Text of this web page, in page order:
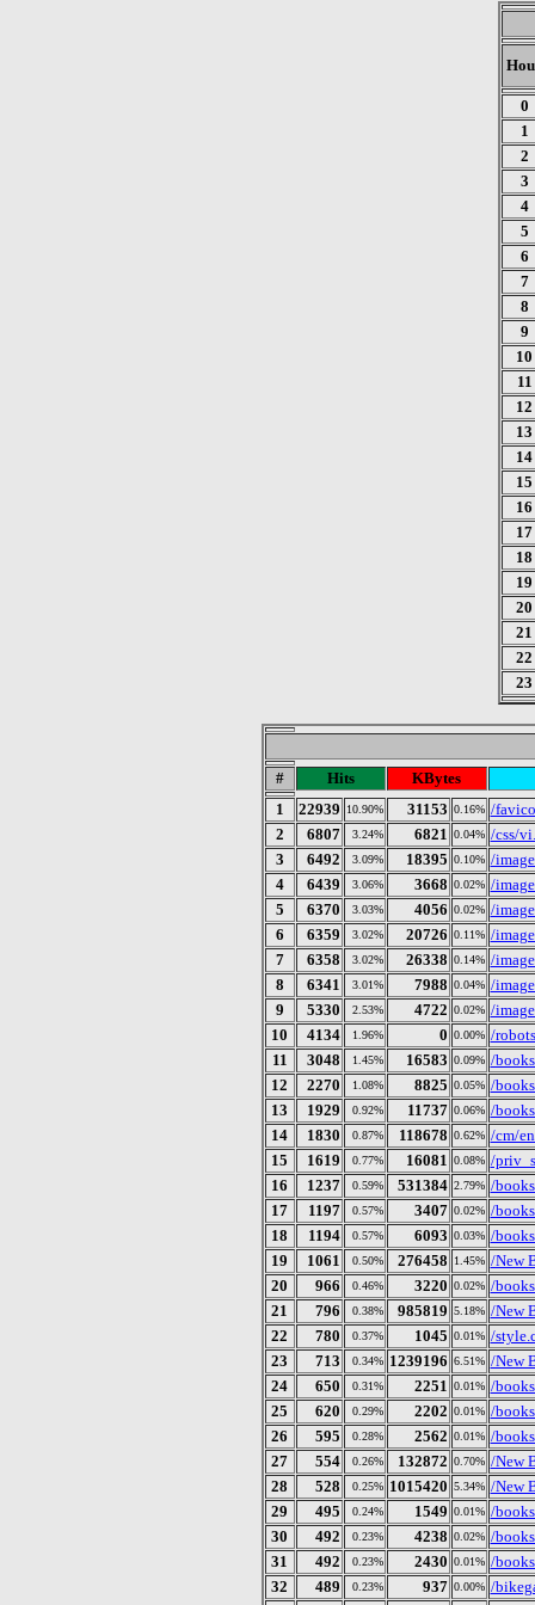
0
1
2
3
4
5
6
7
8
9
10
11
12
13
14
15
16
17
18
19
20
21
22
23
# Hits KBytes
1
22939 10.90% 31153 0.16% /
2
6807 3.24% 6821 0.04% /css/
3
6492 3.09% 18395 0.10% /
4
6439 3.06% 3668 0.02% /
5
6370 3.03% 4056 0.02% /
6
6359 3.02% 20726 0.11% /
7
6358 3.02% 26338 0.14% /
8
6341 3.01% 7988 0.04% /
9
5330 2.53% 4722 0.02% /
10
4134 1.96% 0 0.00% /
11
3048 1.45% 16583 0.09% /
12
2270 1.08% 8825 0.05% /
13
1929 0.92% 11737 0.06% /
14
1830 0.87% 118678 0.62% /cm/
15
1619 0.77% 16081 0.08% /
16
1237 0.59% 531384 2.79% /
17
1197 0.57% 3407 0.02% /
18
1194 0.57% 6093 0.03% /
19
1061 0.50% 276458 1.45% /New
20
966 0.46% 3220 0.02% /
21
796 0.38% 985819 5.18% /New
22
780 0.37% 1045 0.01% /
23
713 0.34% 1239196 6.51% /New
24
650 0.31% 2251 0.01% /
25
620 0.29% 2202 0.01% /
26
595 0.28% 2562 0.01% /
27
554 0.26% 132872 0.70% /New
28
528 0.25% 1015420 5.34% /New
29
495 0.24% 1549 0.01% /
30
492 0.23% 4238 0.02% /
31
492 0.23% 2430 0.01% /
32
489 0.23% 937 0.00% /